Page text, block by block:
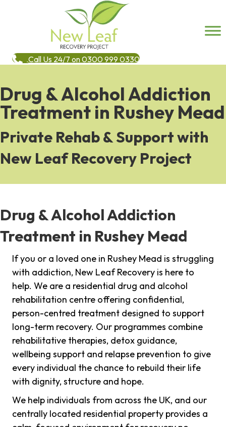
Call Us 24/7 on 0300 999 0330
Drug & Alcohol Addiction
Treatment in Rushey Mead
Private Rehab & Support with
New Leaf Recovery Project
Drug & Alcohol Addiction
Treatment in Rushey Mead
If you or a loved one in Rushey Mead is struggling
with addiction, New Leaf Recovery is here to
help. We are a residential drug and alcohol
rehabilitation centre offering confidential,
person-centred treatment designed to support
long-term recovery. Our programmes combine
rehabilitative therapies, detox guidance,
wellbeing support and relapse prevention to give
every individual the chance to rebuild their life
with dignity, structure and hope.
We help individuals from across the UK, and our
centrally located residential property provides a